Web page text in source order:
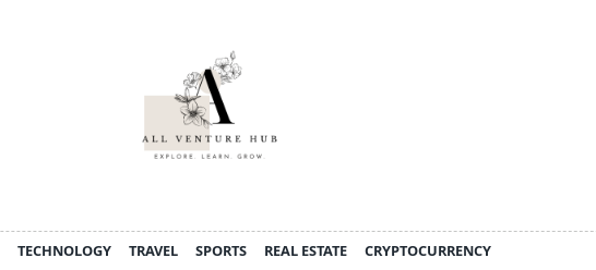
TECHNOLOGY TRAVEL SPORTS REAL ESTATE
CRYPTOCURRENCY